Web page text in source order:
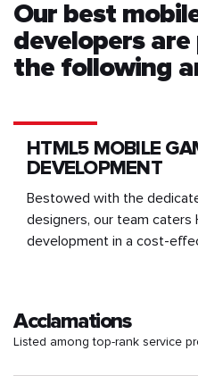
Our best
developers
the following
HTML5 MOBILE
DEVELOPMENT
Bestowed with the
designers, our team caters
development in a cost-
Acclamations
Listed among top-rank service